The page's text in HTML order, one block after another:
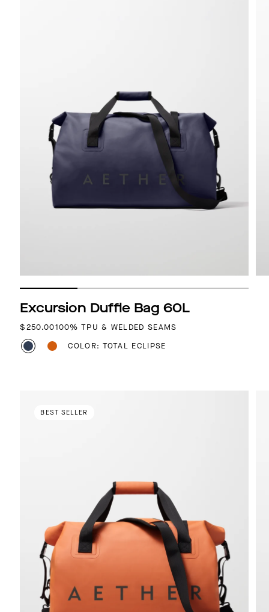
Excursion Duffle Bag 60L
REGULAR PRICE
$250.00100% TPU & WELDED SEAMS
COLOR: TOTAL ECLIPSE
BEST SELLER